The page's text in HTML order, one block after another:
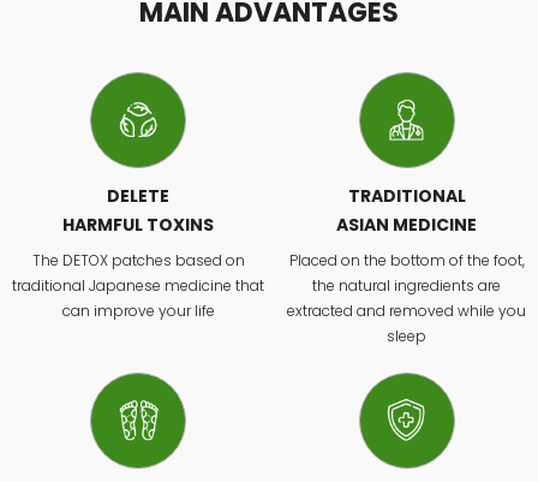
MAIN ADVANTAGES
DELETE
HARMFUL TOXINS
The DETOX patches based on
traditional Japanese medicine that
can improve your life
TRADITIONAL
ASIAN MEDICINE
Placed on the bottom of the foot,
the natural ingredients are
extracted and removed while you
sleep